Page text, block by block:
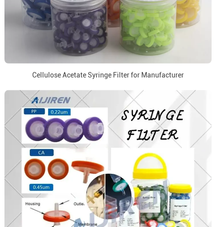
Cellulose Acetate Syringe Filter for Manufacturer